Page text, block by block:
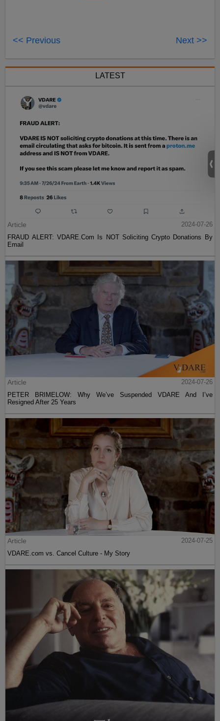
<< Previous Next >>
LATEST
Article
2024-07-26
FRAUD ALERT: VDARE.Com Is NOT Soliciting Crypto Donations By
Email
Article
2024-07-26
PETER BRIMELOW: Why We’ve Suspended VDARE And I’ve
Resigned After 25 Years
Article
2024-07-25
VDARE.com vs. Cancel Culture - My Story